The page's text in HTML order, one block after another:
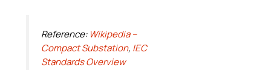
Reference: Wikipedia –
Compact Substation, IEC
Standards Overview